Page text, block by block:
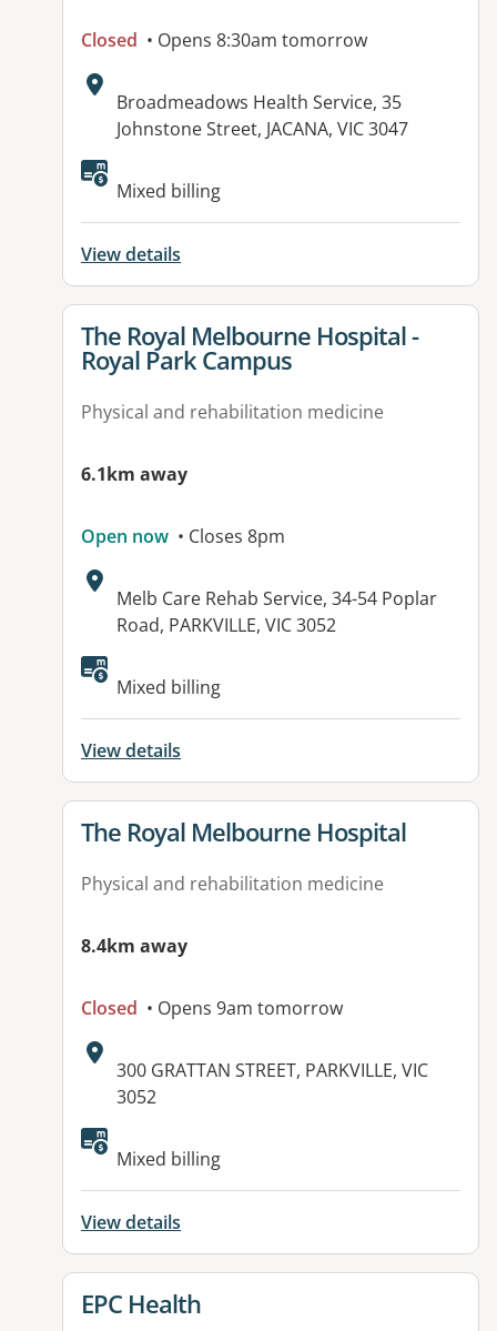
Closed • Opens 8:30am tomorrow
Address:
Broadmeadows Health Service, 35
Johnstone Street, JACANA, VIC 3047
Mixed billing
View details
View details for
The Royal Melbourne Hospital -
Royal Park Campus
Physical and rehabilitation medicine
6.1km away
Open now • Closes 8pm
Address:
Melb Care Rehab Service, 34-54 Poplar
Road, PARKVILLE, VIC 3052
Mixed billing
View details
View details for
The Royal Melbourne Hospital
Physical and rehabilitation medicine
8.4km away
Closed • Opens 9am tomorrow
Address:
300 GRATTAN STREET, PARKVILLE, VIC
3052
Available facilities:
Mixed billing
View details
View details for
EPC Health